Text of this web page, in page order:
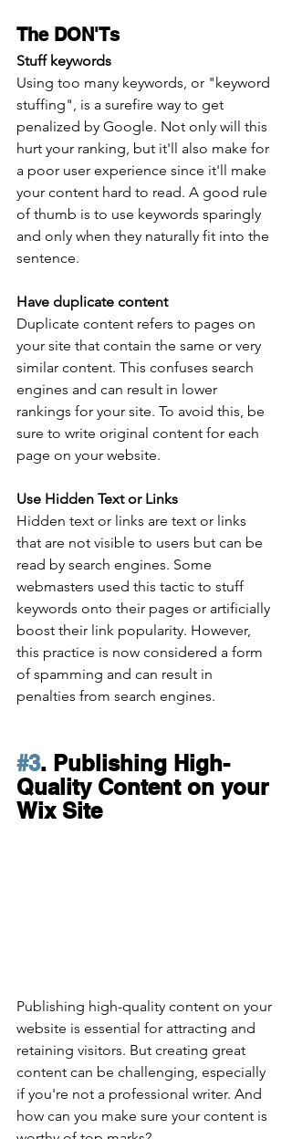
The DON'Ts
Stuff keywords
Using too many keywords, or "keyword
stuffing", is a surefire way to get
penalized by Google. Not only will this
hurt your ranking, but it'll also make for
a poor user experience since it'll make
your content hard to read. A good rule
of thumb is to use keywords sparingly
and only when they naturally fit into the
sentence.
Have duplicate content
Duplicate content refers to pages on
your site that contain the same or very
similar content. This confuses search
engines and can result in lower
rankings for your site. To avoid this, be
sure to write original content for each
page on your website.
Use Hidden Text or Links
Hidden text or links are text or links
that are not visible to users but can be
read by search engines. Some
webmasters used this tactic to stuff
keywords onto their pages or artificially
boost their link popularity. However,
this practice is now considered a form
of spamming and can result in
penalties from search engines.
#3. Publishing High-
Quality Content on your
Wix Site
Publishing high-quality content on your
website is essential for attracting and
retaining visitors. But creating great
content can be challenging, especially
if you're not a professional writer. And
how can you make sure your content is